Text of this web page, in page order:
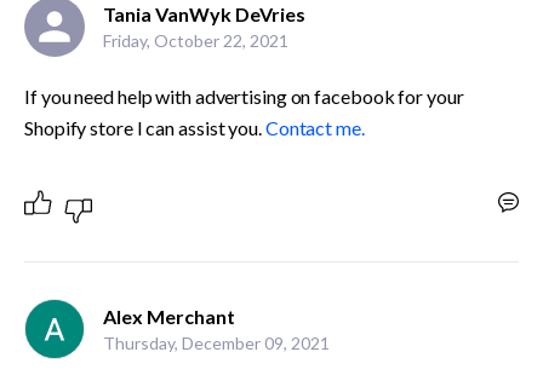
Tania VanWyk DeVries
Friday, October 22, 2021
If you need help with advertising on facebook for your
Shopify store I can assist you. Contact me.
Alex Merchant
Thursday, December 09, 2021